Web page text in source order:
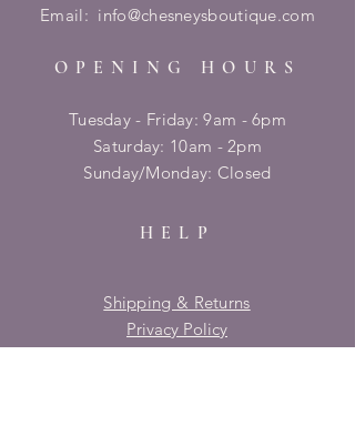
Email: info@chesneysboutique.com
OPENING HOURS
Tuesday - Friday: 9am - 6pm
​​Saturday: 10am - 2pm
​Sunday/Monday: Closed
HELP
Shipping & Returns
Privacy Policy